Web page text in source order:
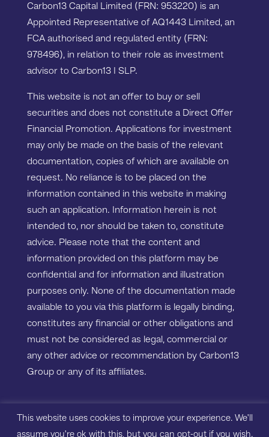
Carbon13 Capital Limited (FRN: 953220) is an
Appointed Representative of AQ1443 Limited, an
FCA authorised and regulated entity (FRN:
978496), in relation to their role as investment
advisor to Carbon13 I SLP.
This website is not an offer to buy or sell
securities and does not constitute a Direct Offer
Financial Promotion. Applications for investment
may only be made on the basis of the relevant
documentation, copies of which are available on
request. No reliance is to be placed on the
information contained in this website in making
such an application. Information herein is not
intended to, nor should be taken to, constitute
advice. Please note that the content and
information provided on this platform may be
confidential and for information and illustration
purposes only. None of the documentation made
available to you via this platform is legally binding,
constitutes any financial or other obligations and
must not be considered as legal, commercial or
any other advice or recommendation by Carbon13
Group or any of its affiliates.
Copyright ©2023 Carbon13 Salisbury House,
Station Road, Cambridge, CB1 2LA. All rights
This website uses cookies to improve your experience. We'll
assume you're ok with this, but you can opt-out if you wish.